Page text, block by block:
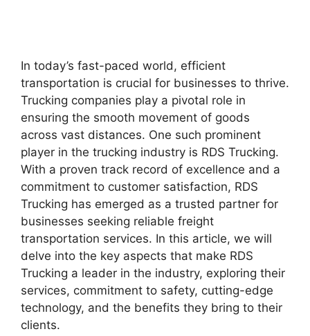
In today’s fast-paced world, efficient
transportation is crucial for businesses to thrive.
Trucking companies play a pivotal role in
ensuring the smooth movement of goods
across vast distances. One such prominent
player in the trucking industry is RDS Trucking.
With a proven track record of excellence and a
commitment to customer satisfaction, RDS
Trucking has emerged as a trusted partner for
businesses seeking reliable freight
transportation services. In this article, we will
delve into the key aspects that make RDS
Trucking a leader in the industry, exploring their
services, commitment to safety, cutting-edge
technology, and the benefits they bring to their
clients.